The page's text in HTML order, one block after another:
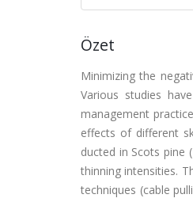
Özet
Minimizing the
Various studies
management
effects of different
ducted in Scots pine
thinning intensities.
techniques (cable